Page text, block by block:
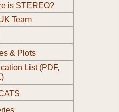
is STEREO?
Team
& Plots
List (PDF,